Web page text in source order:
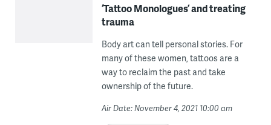
‘Tattoo Monologues’ and treating
trauma
Body art can tell personal stories. For
many of these women, tattoos are a
way to reclaim the past and take
ownership of the future.
Air Date: November 4, 2021 10:00 am